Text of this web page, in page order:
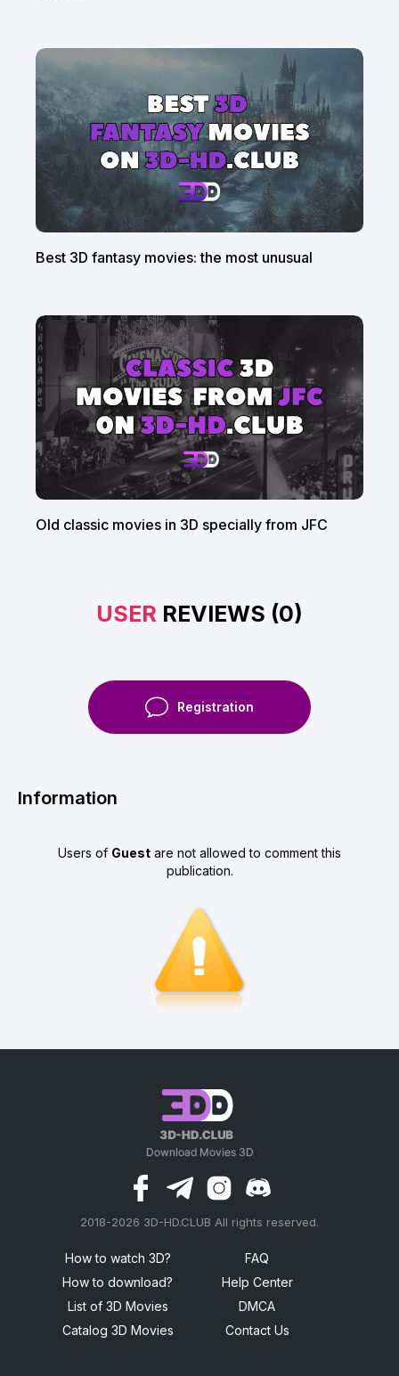
Best 3D fantasy movies: the most unusual
Old classic movies in 3D specially from JFC
USER REVIEWS (0)
Registration
Information
Users of Guest are not allowed to comment this
publication.
2018-2026 3D-HD.CLUB All rights reserved.
How to watch 3D?
How to download?
List of 3D Movies
Catalog 3D Movies
FAQ
Help Center
DMCA
Contact Us